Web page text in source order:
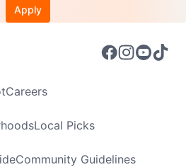
Apply
Careers
Local Picks
Community Guidelines